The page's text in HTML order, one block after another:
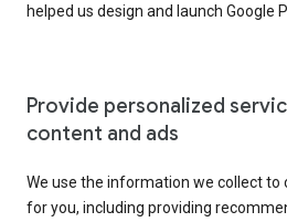
helped us design and launch Google
Provide personalized
content and ads
We use the information we collect to
for you, including providing